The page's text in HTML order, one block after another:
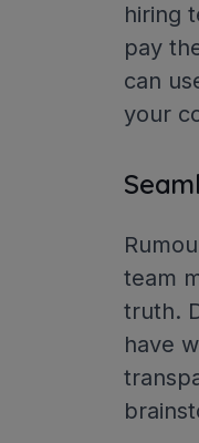
hiring
pay
can
your
team
truth.
have